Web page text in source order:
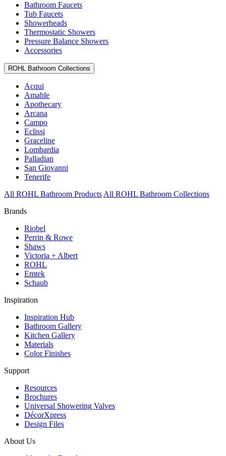
Bathroom Faucets
Tub Faucets
Showerheads
Thermostatic Showers
Pressure Balance Showers
Accessories
ROHL Bathroom Collections
Acqui
Amahle
Apothecary
Arcana
Campo
Eclissi
Graceline
Lombardia
Palladian
San Giovanni
Tenerife
All ROHL Bathroom Products All ROHL Bathroom Collections
Brands
Riobel
Perrin & Rowe
Shaws
Victoria + Albert
ROHL
Emtek
Schaub
Inspiration
Inspiration Hub
Bathroom Gallery
Kitchen Gallery
Materials
Color Finishes
Support
Resources
Brochures
Universal Showering Valves
DécorXpress
Design Files
About Us